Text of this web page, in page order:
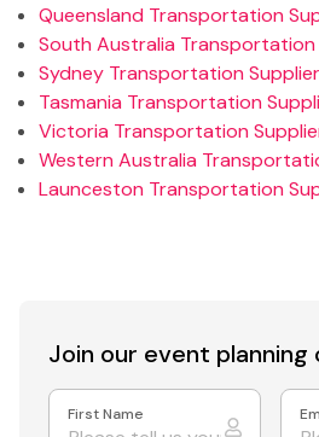
Queensland Transportation
South Australia Transportation
Sydney Transportation
Tasmania Transportation
Victoria Transportation
Western Australia
Launceston Transportation
Join our event
First Name